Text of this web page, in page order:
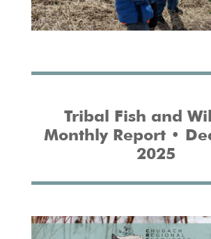
Tribal Fish and
Monthly Report •
2025